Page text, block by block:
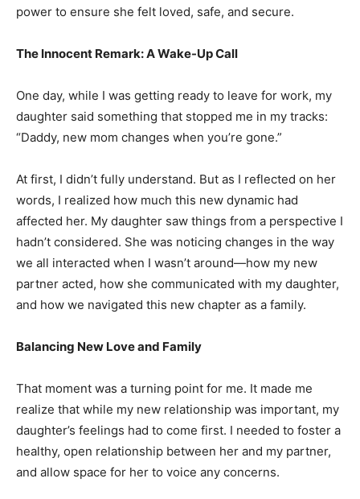
power to ensure she felt loved, safe, and secure.
The Innocent Remark: A Wake-Up Call
One day, while I was getting ready to leave for work, my
daughter said something that stopped me in my tracks:
“Daddy, new mom changes when you’re gone.”
At first, I didn’t fully understand. But as I reflected on her
words, I realized how much this new dynamic had
affected her. My daughter saw things from a perspective I
hadn’t considered. She was noticing changes in the way
we all interacted when I wasn’t around—how my new
partner acted, how she communicated with my daughter,
and how we navigated this new chapter as a family.
Balancing New Love and Family
That moment was a turning point for me. It made me
realize that while my new relationship was important, my
daughter’s feelings had to come first. I needed to foster a
healthy, open relationship between her and my partner,
and allow space for her to voice any concerns.